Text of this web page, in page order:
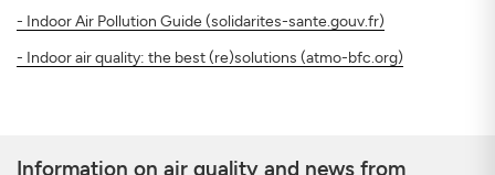
- Indoor Air Pollution Guide (solidarites-sante.gouv.fr)
- Indoor air quality: the best (re)solutions (atmo-bfc.org)
Information on air quality and news from